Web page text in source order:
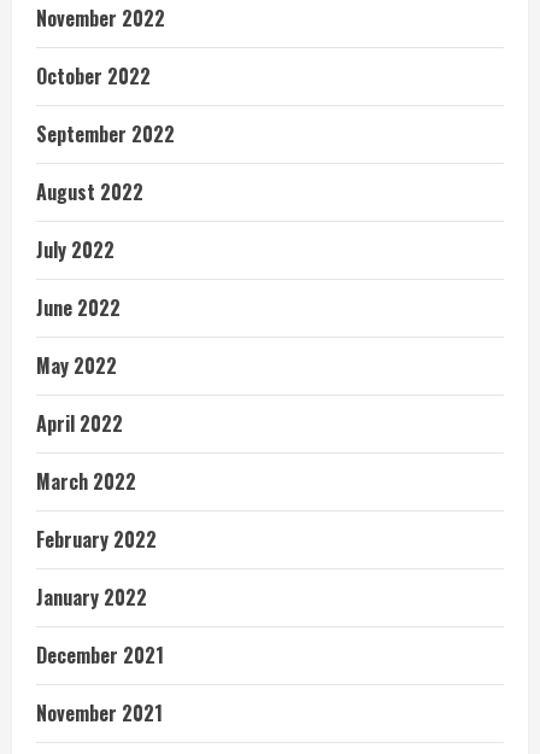
November 2022
October 2022
September 2022
August 2022
July 2022
June 2022
May 2022
April 2022
March 2022
February 2022
January 2022
December 2021
November 2021